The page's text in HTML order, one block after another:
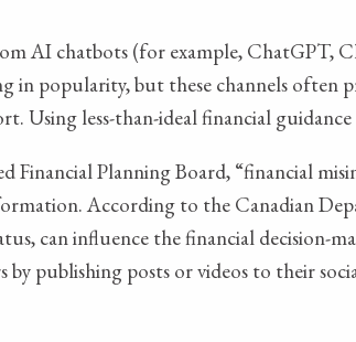
AI chatbots (for example, ChatGPT,
in popularity, but these channels
Using less-than-ideal financial
Financial Planning Board, “financial
According to the Canadian
can influence the financial decision-
by publishing posts or videos to their